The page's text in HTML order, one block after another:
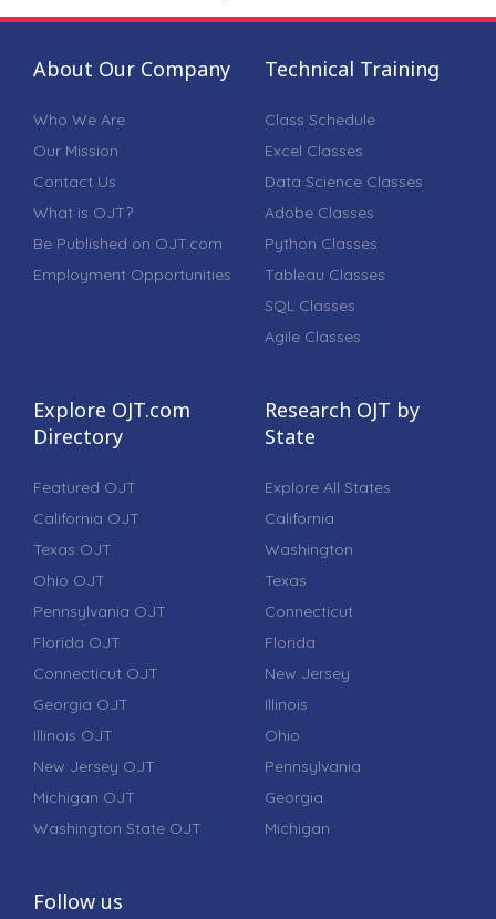
About Our Company
Who We Are
Our Mission
Contact Us
What is OJT?
Be Published on OJT.com
Employment Opportunities
Technical Training
Class Schedule
Excel Classes
Data Science Classes
Adobe Classes
Python Classes
Tableau Classes
SQL Classes
Agile Classes
Explore OJT.com
Directory
Featured OJT
California OJT
Texas OJT
Ohio OJT
Pennsylvania OJT
Florida OJT
Connecticut OJT
Georgia OJT
Illinois OJT
New Jersey OJT
Michigan OJT
Washington State OJT
Research OJT by
State
Explore All States
California
Washington
Texas
Connecticut
Florida
New Jersey
Illinois
Ohio
Pennsylvania
Georgia
Michigan
Follow us